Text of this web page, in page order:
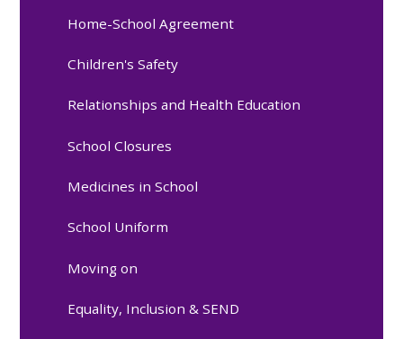
Home-School Agreement
Children's Safety
Relationships and Health Education
School Closures
Medicines in School
School Uniform
Moving on
Equality, Inclusion & SEND